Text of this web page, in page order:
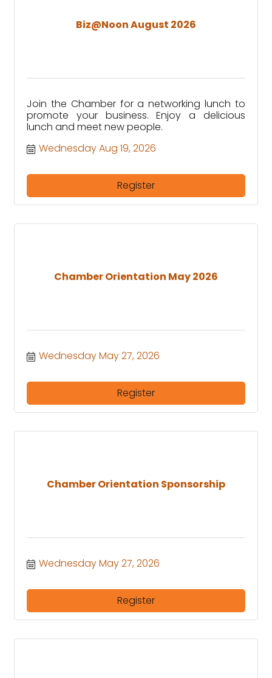
Biz@Noon August 2026
Join the Chamber for a networking lunch to
promote your business. Enjoy a delicious
lunch and meet new people.
Wednesday Aug 19, 2026
Register
Chamber Orientation May 2026
Wednesday May 27, 2026
Register
Chamber Orientation Sponsorship
Wednesday May 27, 2026
Register